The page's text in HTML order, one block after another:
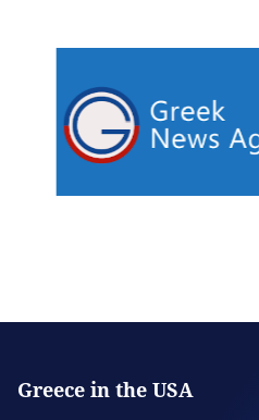
Greece in the USA